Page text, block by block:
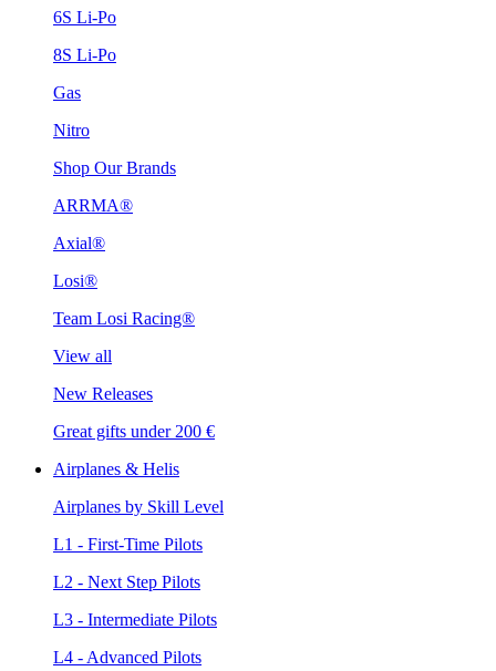
6S Li-Po
8S Li-Po
Gas
Nitro
Shop Our Brands
ARRMA®
Axial®
Losi®
Team Losi Racing®
View all
New Releases
Great gifts under 200 €
Airplanes & Helis
Airplanes by Skill Level
L1 - First-Time Pilots
L2 - Next Step Pilots
L3 - Intermediate Pilots
L4 - Advanced Pilots